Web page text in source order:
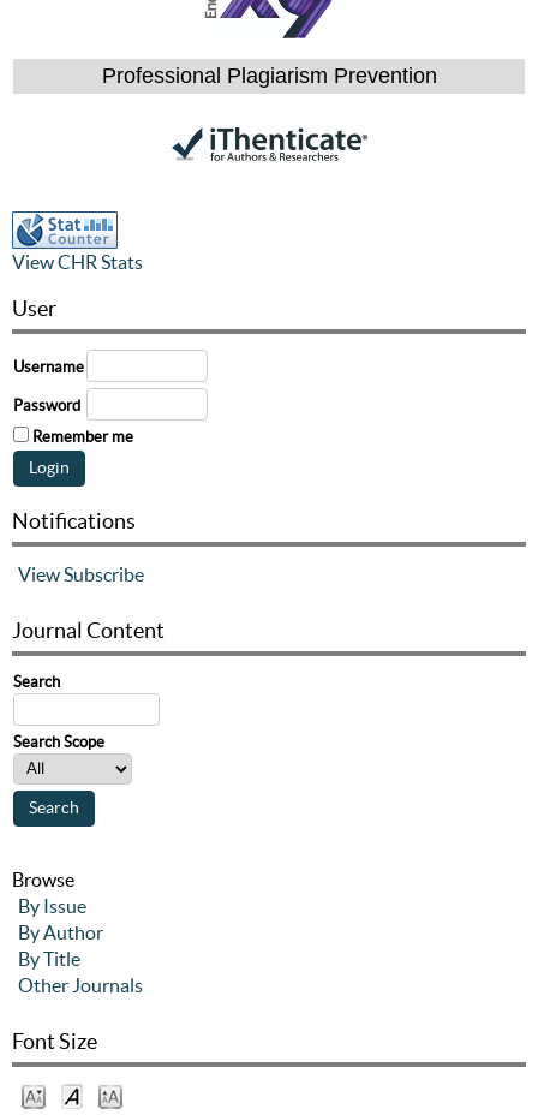
Professional Plagiarism Prevention
View CHR Stats
User
Username
Password
Remember me
Notifications
ViewSubscribe
Journal Content
Search
Search Scope
Browse
By Issue
By Author
By Title
Other Journals
Font Size